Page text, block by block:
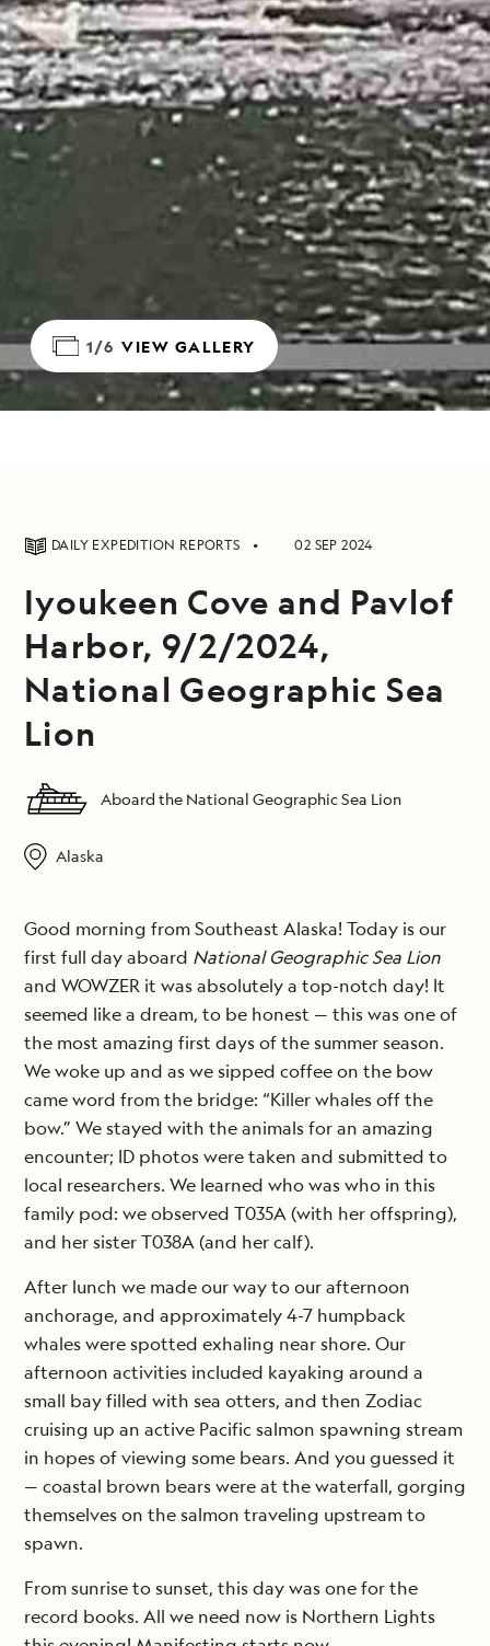
1/6 VIEW GALLERY
DAILY EXPEDITION REPORTS 02 SEP 2024
Iyoukeen Cove and Pavlof
Harbor, 9/2/2024,
National Geographic Sea
Lion
Aboard the National Geographic Sea Lion
Alaska
Good morning from Southeast Alaska! Today is our
first full day aboard National Geographic Sea Lion
and WOWZER it was absolutely a top-notch day! It
seemed like a dream, to be honest — this was one of
the most amazing first days of the summer season.
We woke up and as we sipped coffee on the bow
came word from the bridge: “Killer whales off the
bow.” We stayed with the animals for an amazing
encounter; ID photos were taken and submitted to
local researchers. We learned who was who in this
family pod: we observed T035A (with her offspring),
and her sister T038A (and her calf).
After lunch we made our way to our afternoon
anchorage, and approximately 4-7 humpback
whales were spotted exhaling near shore. Our
afternoon activities included kayaking around a
small bay filled with sea otters, and then Zodiac
cruising up an active Pacific salmon spawning stream
in hopes of viewing some bears. And you guessed it
— coastal brown bears were at the waterfall, gorging
themselves on the salmon traveling upstream to
spawn.
From sunrise to sunset, this day was one for the
record books. All we need now is Northern Lights